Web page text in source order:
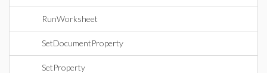
RunWorksheet
SetDocumentProperty
SetProperty